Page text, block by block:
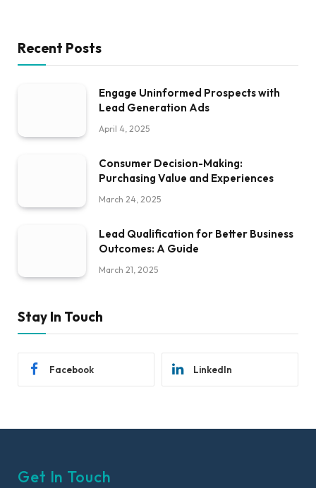
Recent Posts
Engage Uninformed Prospects with
Lead Generation Ads
April 4, 2025
Consumer Decision-Making:
Purchasing Value and Experiences
March 24, 2025
Lead Qualification for Better Business
Outcomes: A Guide
March 21, 2025
Stay In Touch
Facebook LinkedIn
Get In Touch